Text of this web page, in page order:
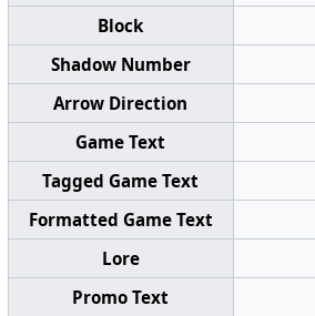
Block
Shadow Number
Arrow Direction
Game Text
Tagged Game Text
Formatted Game Text
Lore
Promo Text